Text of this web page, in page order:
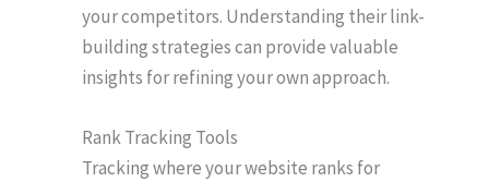
your competitors. Understanding their link-
building strategies can provide valuable
insights for refining your own approach.
Rank Tracking Tools
Tracking where your website ranks for